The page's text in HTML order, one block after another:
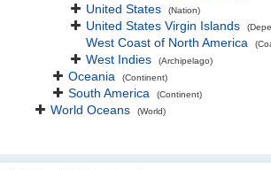
United States (Nation)
United States Virgin Islands
West Coast of North America
West Indies (Archipelago)
Oceania (Continent)
South America (Continent)
World Oceans (World)